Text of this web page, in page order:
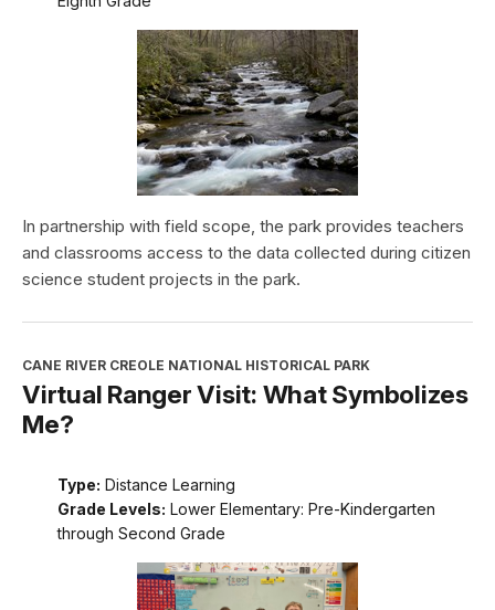
In partnership with field scope, the park provides teachers
and classrooms access to the data collected during citizen
science student projects in the park.
CANE RIVER CREOLE NATIONAL HISTORICAL PARK
Virtual Ranger Visit: What Symbolizes
Me?
Type: Distance Learning
Grade Levels: Lower Elementary: Pre-Kindergarten
through Second Grade